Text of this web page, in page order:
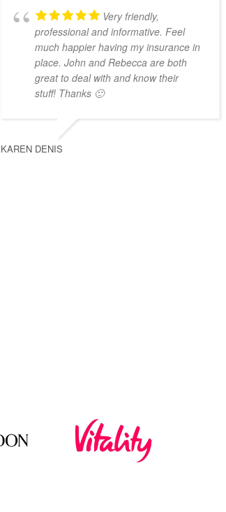
Very friendly,
professional and informative. Feel
much happier having my insurance in
place. John and Rebecca are both
great to deal with and know their
stuff! Thanks 🙂
KAREN DENIS